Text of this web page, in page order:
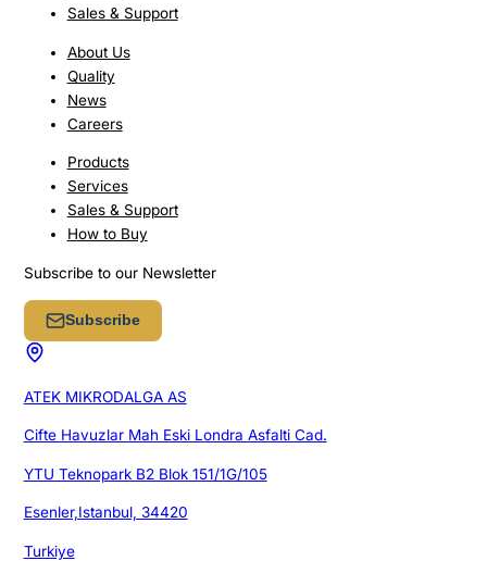
Sales & Support
About Us
Quality
News
Careers
Products
Services
Sales & Support
How to Buy
Subscribe to our Newsletter
Subscribe
ATEK MIKRODALGA AS
Cifte Havuzlar Mah Eski Londra Asfalti Cad.
YTU Teknopark B2 Blok 151/1G/105
Esenler,Istanbul, 34420
Turkiye